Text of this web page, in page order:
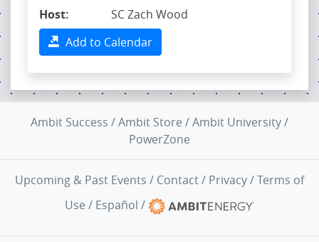
Host:
SC Zach Wood
Add to Calendar
Ambit Success /Ambit Store /Ambit University/
PowerZone
Upcoming & Past Events / Contact/ Privacy/Terms of
Use / Español /